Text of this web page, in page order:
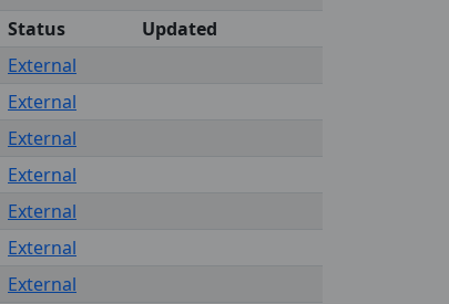
Status
Updated
External
External
External
External
External
External
External